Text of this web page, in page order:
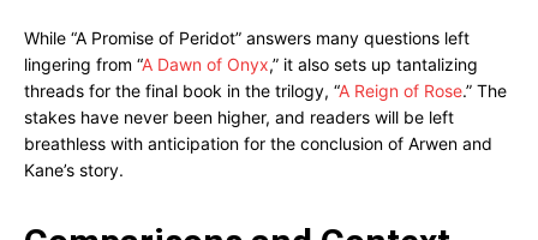
While “A Promise of Peridot” answers many questions left
lingering from “A Dawn of Onyx,” it also sets up tantalizing
threads for the final book in the trilogy, “A Reign of Rose.” The
stakes have never been higher, and readers will be left
breathless with anticipation for the conclusion of Arwen and
Kane’s story.